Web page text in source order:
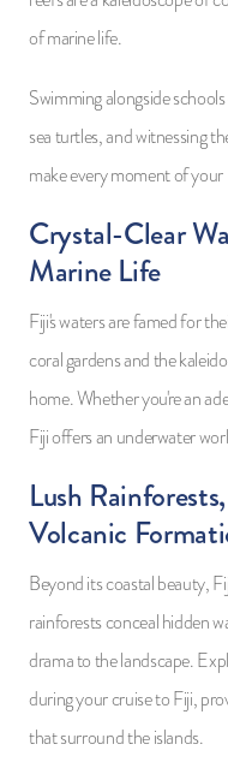
of marine life.
Swimming alongside
sea turtles, and witnessing
make every moment of your
Crystal-Clear
Marine Life
Fiji's waters are famed for
coral gardens and the
home. Whether you're an
Fiji offers an underwater
Lush
Volcanic
Beyond its coastal beauty,
rainforests conceal hidden
drama to the landscape.
during your cruise to Fiji,
that surround the islands.